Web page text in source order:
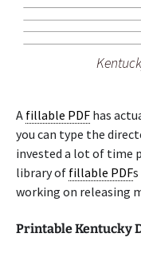
A fillable PDF has
you can type the
invested a lot of time
library of fillable PDF
working on releasing
Printable Kentucky